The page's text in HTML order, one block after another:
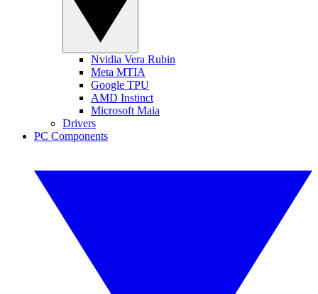
Nvidia Vera Rubin
Meta MTIA
Google TPU
AMD Instinct
Microsoft Maia
Drivers
PC Components